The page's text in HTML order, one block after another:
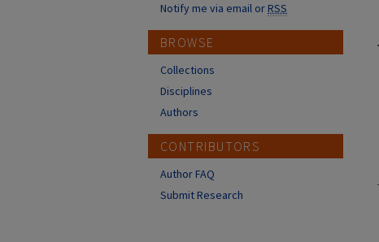
Notify me via email orRSS
BROWSE
Collections
Disciplines
Authors
CONTRIBUTORS
Author FAQ
Submit Research